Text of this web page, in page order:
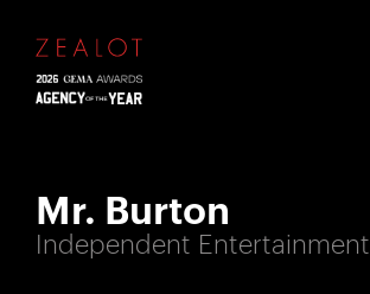
Mr. Burton
Independent Entertainment